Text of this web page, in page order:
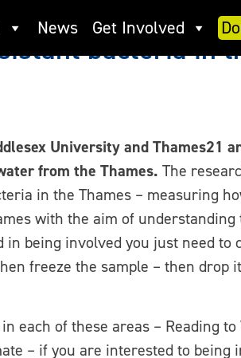
News Get Involved
bacteria in
University and Thames21
from the Thames. The
in the Thames – measuring
with the aim of
being involved you just need to
freeze the sample – then drop
each of these areas – Reading
– if you are interested to